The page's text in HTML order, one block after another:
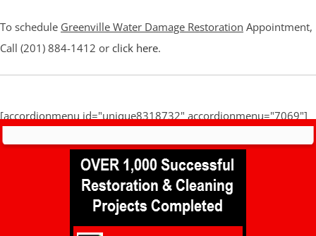
To schedule Greenville Water Damage Restoration Appointment,
Call (201) 884-1412 or click here.
[accordionmenu id="unique8318732" accordionmenu="7069"]